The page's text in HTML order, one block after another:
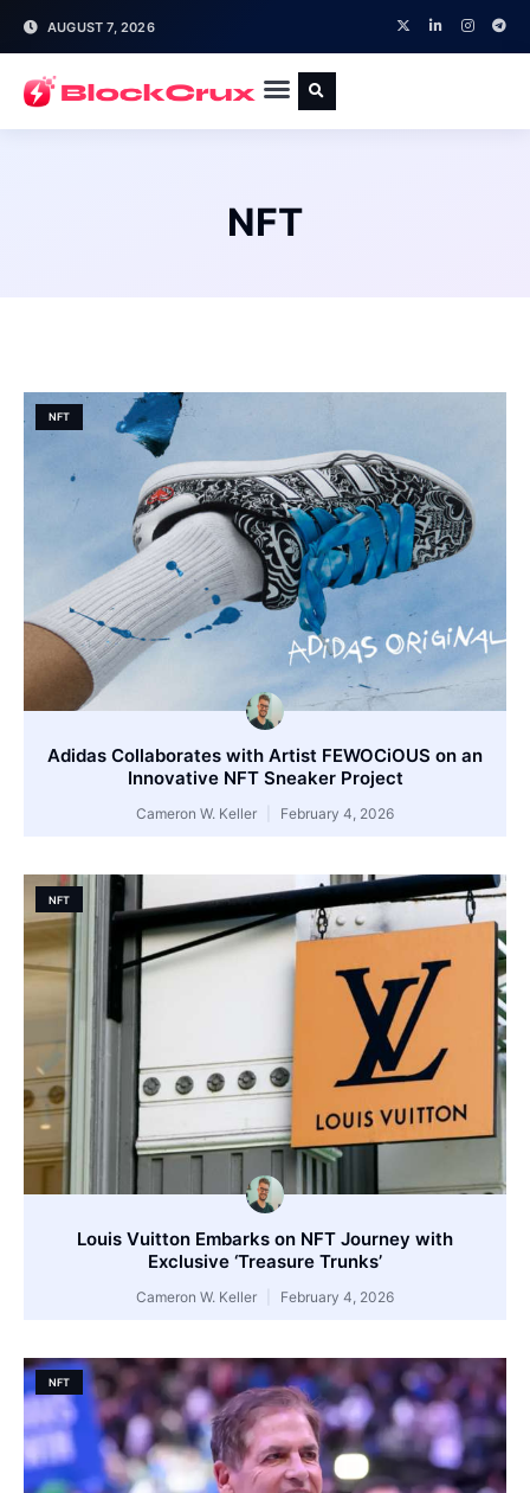
AUGUST 7, 2026
NFT
NFT
Adidas Collaborates with Artist FEWOCiOUS on an
Innovative NFT Sneaker Project
Cameron W. Keller February 4, 2026
NFT
Louis Vuitton Embarks on NFT Journey with
Exclusive ‘Treasure Trunks’
Cameron W. Keller February 4, 2026
NFT